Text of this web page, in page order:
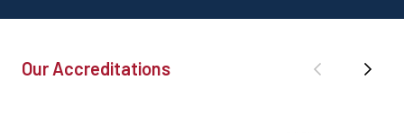
Our Accreditations